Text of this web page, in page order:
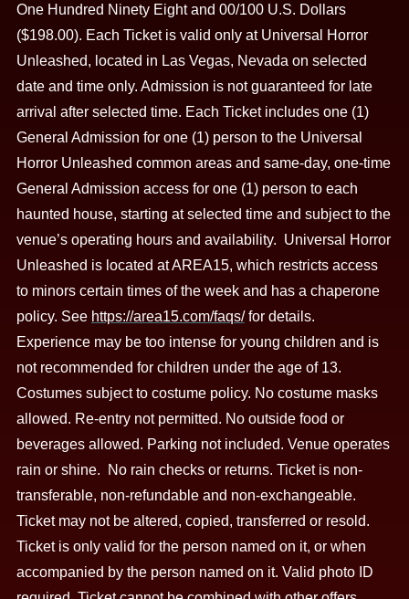
One Hundred Ninety Eight and 00/100 U.S. Dollars
($198.00). Each Ticket is valid only at Universal Horror
Unleashed, located in Las Vegas, Nevada on selected
date and time only. Admission is not guaranteed for late
arrival after selected time. Each Ticket includes one (1)
General Admission for one (1) person to the Universal
Horror Unleashed common areas and same-day, one-time
General Admission access for one (1) person to each
haunted house, starting at selected time and subject to the
venue’s operating hours and availability. Universal Horror
Unleashed is located at AREA15, which restricts access
to minors certain times of the week and has a chaperone
policy. See https://area15.com/faqs/for details.
Experience may be too intense for young children and is
not recommended for children under the age of 13.
Costumes subject to costume policy. No costume masks
allowed. Re-entry not permitted. No outside food or
beverages allowed. Parking not included. Venue operates
rain or shine. No rain checks or returns. Ticket is non-
transferable, non-refundable and non-exchangeable.
Ticket may not be altered, copied, transferred or resold.
Ticket is only valid for the person named on it, or when
accompanied by the person named on it. Valid photo ID